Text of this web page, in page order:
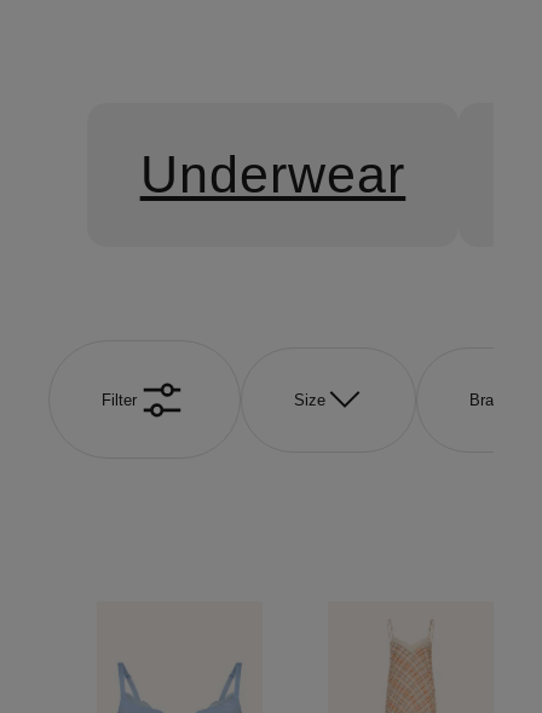
Underwear
Filter Size Brand